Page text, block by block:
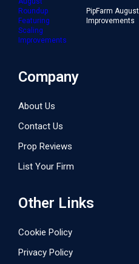
PipFarm
Improvements
Company
About Us
Contact Us
Prop Reviews
List Your Firm
Other Links
Cookie Policy
Privacy Policy